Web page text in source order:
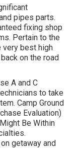
pipes parts.
fixing shop
Pertain to the
very best high
on the road
A and C
to take
Camp Ground
Evaluation)
Be Within
getaway and